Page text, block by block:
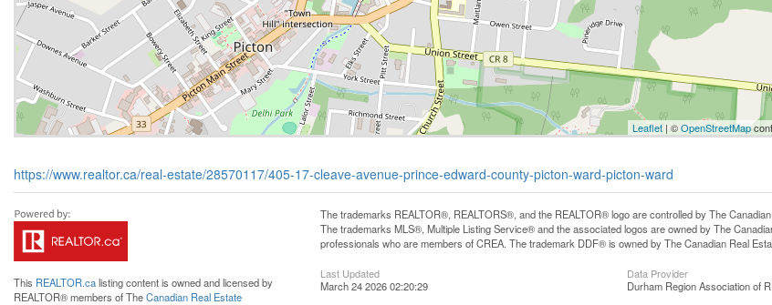
Leaflet | ©OpenStreetMap
https://www.realtor.ca/real-estate/28570117/405-17-cleave-avenue-prince-edward-county-picton-ward-picton-ward
This REALTOR.calisting content is owned and licensed by
REALTOR® members of TheCanadian Real Estate
The trademarks REALTOR®, REALTORS®, and the REALTOR® logo are controlled by The
The trademarks MLS®, Multiple Listing Service® and the associated logos are owned by The
professionals who are members of CREA. The trademark DDF® is owned by The Canadian Real
Last Updated
March 24 2026 02:20:29
Data Provider
Durham Region Association of